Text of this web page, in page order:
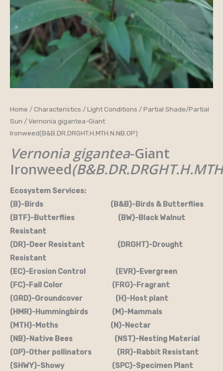
Home /Characteristics /Light Conditions /Partial Shade/Partial
Sun / Vernonia gigantea-Giant
Ironweed(B&B.DR.DRGHT.H.MTH.N.NB.OP)
Vernonia gigantea-Giant
Ironweed
Ecosystem Services:
(B)-Birds (B&B)-Birds & Butterflies
(BTF)-Butterflies (BW)-Black Walnut
Resistant
(DR)-Deer Resistant (DRGHT)-Drought
Resistant
(EC)-Erosion Control (EVR)-Evergreen
(FC)-Fall Color (FRG)-Fragrant
(GRD)-Groundcover (H)-Host plant
(HMR)-Hummingbirds (M)-Mammals
(MTH)-Moths (N)-Nectar
(NB)-Native Bees (NST)-Nesting Material
(OP)-Other pollinators (RR)-Rabbit Resistant
(SHWY)-Showy (SPC)-Specimen Plant